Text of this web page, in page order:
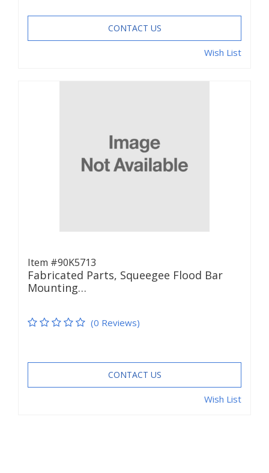
CONTACT US
Wish List
Item #90K5713
Fabricated Parts, Squeegee Flood Bar
Mounting…
(0 Reviews)
CONTACT US
Wish List